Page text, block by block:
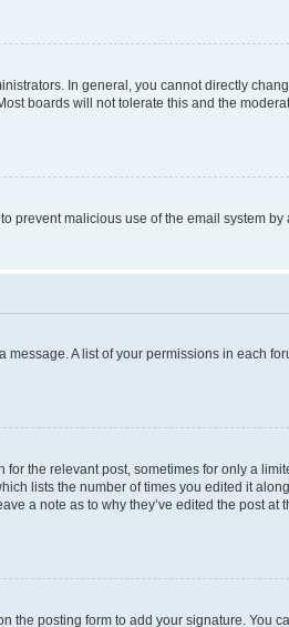
In general, you cannot directly
boards will not tolerate this and the
prevent malicious use of the email system by
A list of your permissions in each
the relevant post, sometimes for only a
lists the number of times you edited it
a note as to why they’ve edited the post at
the posting form to add your signature. You